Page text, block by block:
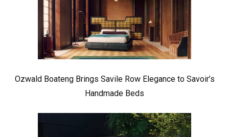
Ozwald Boateng Brings Savile Row Elegance to Savoir’s
Handmade Beds